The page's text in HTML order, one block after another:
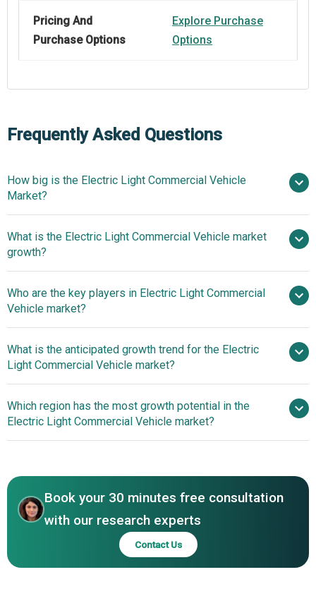
Pricing And
Purchase Options
Explore Purchase
Options
Frequently Asked Questions
How big is the Electric Light Commercial Vehicle
Market?
$38.35 billion in 2025
$45.12 billion in 2026
What is the Electric Light Commercial Vehicle market
growth?
16.23% from 2026 to 2030
$82.36 billion by 2030
Who are the key players in Electric Light Commercial
Vehicle market?
AG, Ford Motor Company, General Motors, Hyundai Motor
Company, Nissan Motor Corporation, BYD Company Ltd.,
Nikola Corporation, AB Volvo, Traton SE, Paccar Inc.,
Leyland, DAF Trucks, Rivian Automotive Inc., Proterra,
Orange EV, Quantron AG, Alkè, London EV Company
Limited
What is the anticipated growth trend for the Electric
Light Commercial Vehicle market?
Lithium-Ion Battery Technology Driving Innovation In The
Electric Light Commercial Vehicle Market
Which region has the most growth potential in the
Electric Light Commercial Vehicle market?
Book your 30 minutes free consultation
with our research experts
Contact Us